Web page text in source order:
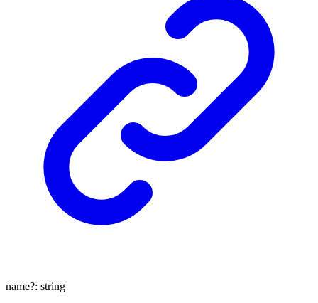
name?: string